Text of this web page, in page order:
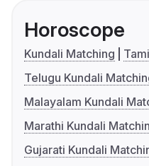
Horoscope
Kundali Matching
Telugu Kundali
Malayalam Kundali
Marathi Kundali
Gujarati Kundali